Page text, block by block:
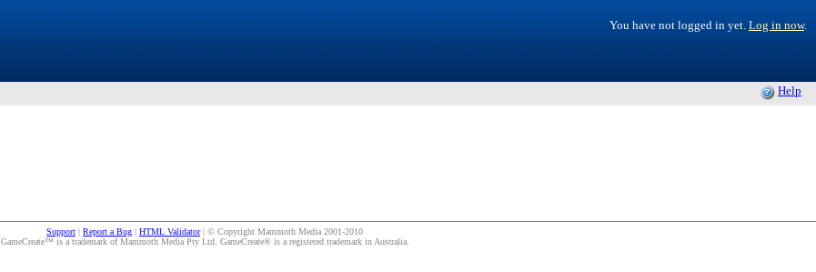
You have not logged in yet. Log in now.
Help
Support | Report a Bug | HTML Validator| © Copyright Mammoth Media 2001-2010
GameCreate™ is a trademark of Mammoth Media Pty Ltd. GameCreate® is a registered trademark in Australia.